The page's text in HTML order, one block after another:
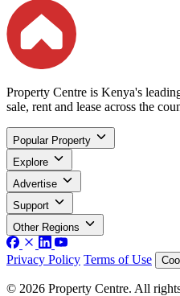
Property Centre is Kenya's
sale, rent and lease across the
Popular Property
Explore
Advertise
Support
Other Regions
Privacy Policy Terms of Use
© 2026 Property Centre. All